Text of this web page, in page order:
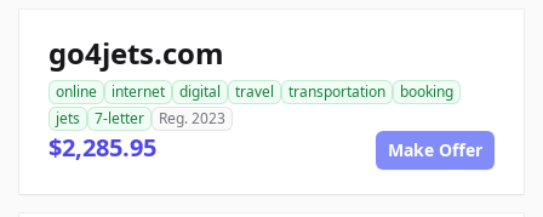
go4jets.com
online internet digital travel transportation
booking
jets
7-letter Reg. 2023
$2,285.95 Make Offer